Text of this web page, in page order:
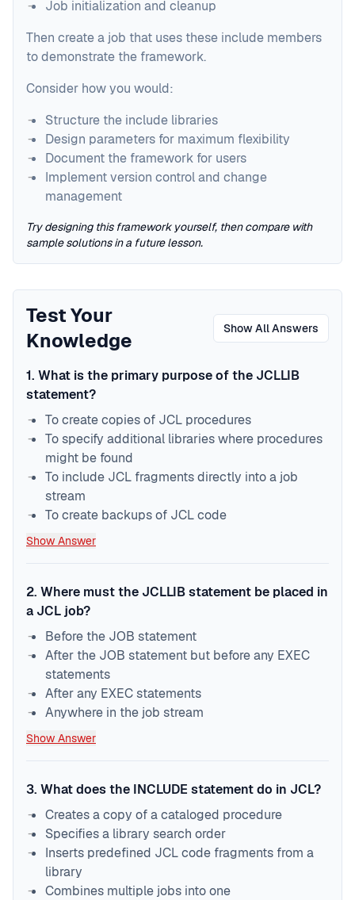
Job initialization and cleanup
Then create a job that uses these include members
to demonstrate the framework.
Consider how you would:
Structure the include libraries
Design parameters for maximum flexibility
Document the framework for users
Implement version control and change
management
Try designing this framework yourself, then compare with
sample solutions in a future lesson.
Test Your
Knowledge
Show All Answers
1. What is the primary purpose of the JCLLIB
statement?
To create copies of JCL procedures
To specify additional libraries where procedures
might be found
To include JCL fragments directly into a job
stream
To create backups of JCL code
Show Answer
2. Where must the JCLLIB statement be placed in
a JCL job?
Before the JOB statement
After the JOB statement but before any EXEC
statements
After any EXEC statements
Anywhere in the job stream
Show Answer
3. What does the INCLUDE statement do in JCL?
Creates a copy of a cataloged procedure
Specifies a library search order
Inserts predefined JCL code fragments from a
library
Combines multiple jobs into one